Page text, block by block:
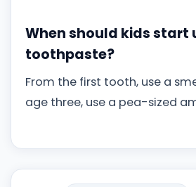
When should kids start
toothpaste?
From the first tooth, use a
age three, use a pea-sized